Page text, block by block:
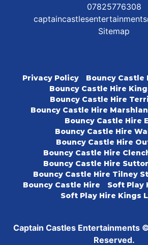
07825776308
Sitemap
Privacy Policy
Bouncy Castle
Bouncy Castle Hire
Bouncy Castle Hire
Bouncy Castle Hire
Bouncy Castle Hire
Bouncy Castle Hire
Bouncy Castle Hire
Bouncy Castle Hire
Bouncy Castle Hire
Bouncy Castle Hire Tilney
Bouncy Castle Hire
Soft Play
Soft Play Hire Kings
Captain Castles Entertainments
Reserved.